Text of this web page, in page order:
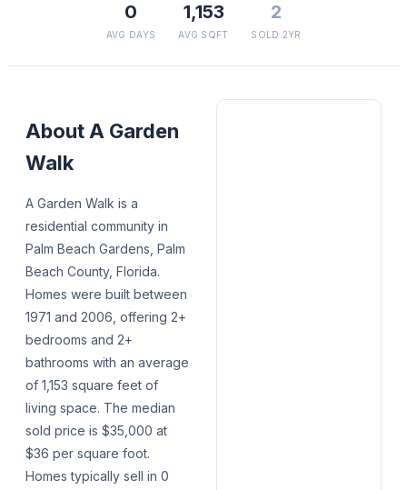
0
AVG DAYS
1,153
AVG SQFT
2
SOLD 2YR
AboutA Garden
Walk
A Garden Walk is a
residential community in
Palm Beach Gardens, Palm
Beach County, Florida.
Homes were built between
1971 and 2006, offering 2+
bedrooms and 2+
bathrooms with an average
of 1,153 square feet of
living space. The median
sold price is $35,000 at
$36 per square foot.
Homes typically sell in 0